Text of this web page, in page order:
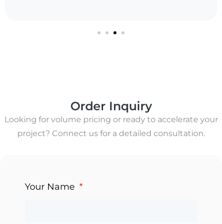
Order Inquiry
Looking for volume pricing or ready to accelerate your
project? Connect us for a detailed consultation.
Your Name